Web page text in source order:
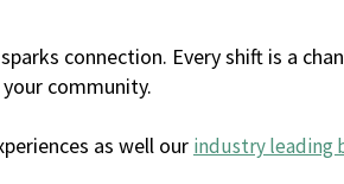
connection. Every shift is a
community.
as well our industry leading